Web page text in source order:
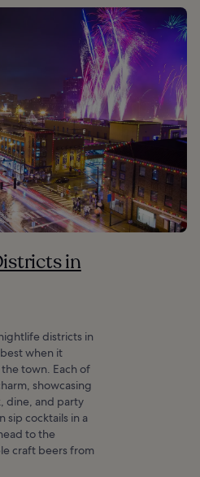
in
districts in
best when it
town. Each of
showcasing
dine, and party
sip cocktails in a
to the
craft beers from